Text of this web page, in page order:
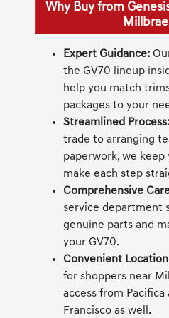
Why Buy from
Expert Guidance:
the GV70 lineup
help you match
packages to your
Streamlined Process:
trade to arranging
paperwork, we
make each step
Comprehensive
service department
genuine parts and
your GV70.
Convenient
for shoppers near
access from Pacifica
Francisco as well.